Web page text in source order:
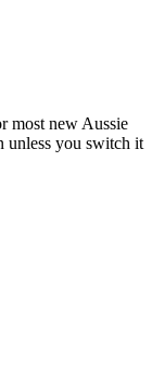
most new Aussie
unless you switch it